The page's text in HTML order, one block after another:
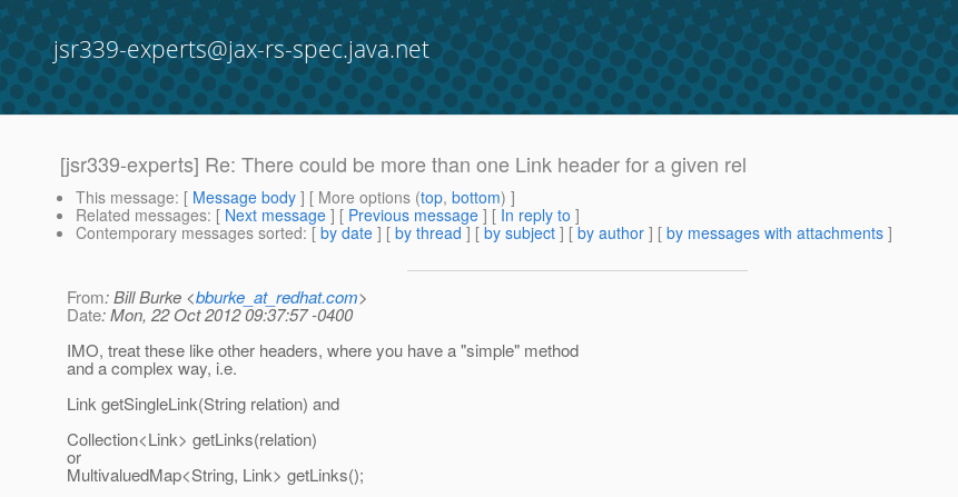
jsr339-experts@jax-rs-spec.java.net
[jsr339-experts] Re: There could be more than one Link header for a given rel
This message: [ Message body ] [ More options (top, bottom) ]
Related messages: [ Next message ] [ Previous message ] [ In reply to ]
Contemporary messages sorted: [ by date ] [ by thread ] [ by subject ] [ by author ] [ by messages with attachments ]
From: Bill Burke <bburke_at_redhat.com>
Date: Mon, 22 Oct 2012 09:37:57 -0400
IMO, treat these like other headers, where you have a "simple" method
and a complex way, i.e.
Link getSingleLink(String relation) and
Collection<Link> getLinks(relation)
or
MultivaluedMap<String, Link> getLinks();